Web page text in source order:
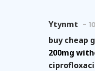
Ytynmt
buy cheap
200mg